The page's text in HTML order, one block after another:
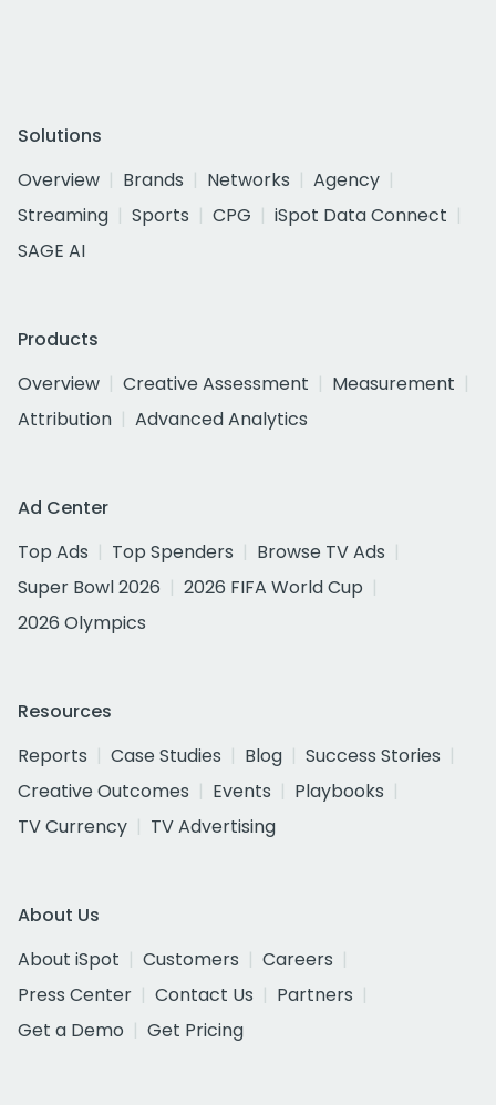
Solutions
Overview
Brands Networks
Agency
Streaming
Sports CPG
iSpot Data Connect
SAGE AI
Products
Overview
Creative Assessment
Measurement
Attribution
Advanced Analytics
Ad Center
Top Ads
Top Spenders
Browse TV Ads
Super Bowl 2026
2026 FIFA World Cup
2026 Olympics
Resources
Reports
Case Studies Blog
Success Stories
Creative Outcomes
Events
Playbooks
TV Currency
TV Advertising
About Us
About iSpot
Customers
Careers
Press Center
Contact Us
Partners
Get a Demo
Get Pricing